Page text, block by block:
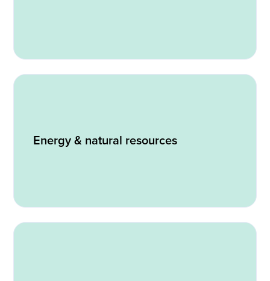
Energy & natural resources